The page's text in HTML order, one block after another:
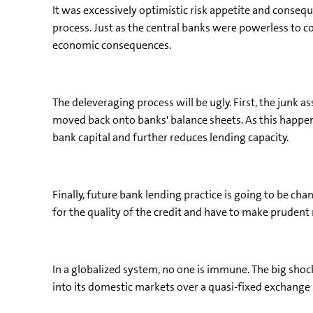
It was excessively optimistic risk appetite and
process. Just as the central banks were powerless
economic consequences.
The deleveraging process will be ugly. First, the junk
moved back onto banks' balance sheets. As this
bank capital and further reduces lending capacity.
Finally, future bank lending practice is going to be
for the quality of the credit and have to make
In a globalized system, no one is immune. The big
into its domestic markets over a quasi-fixed